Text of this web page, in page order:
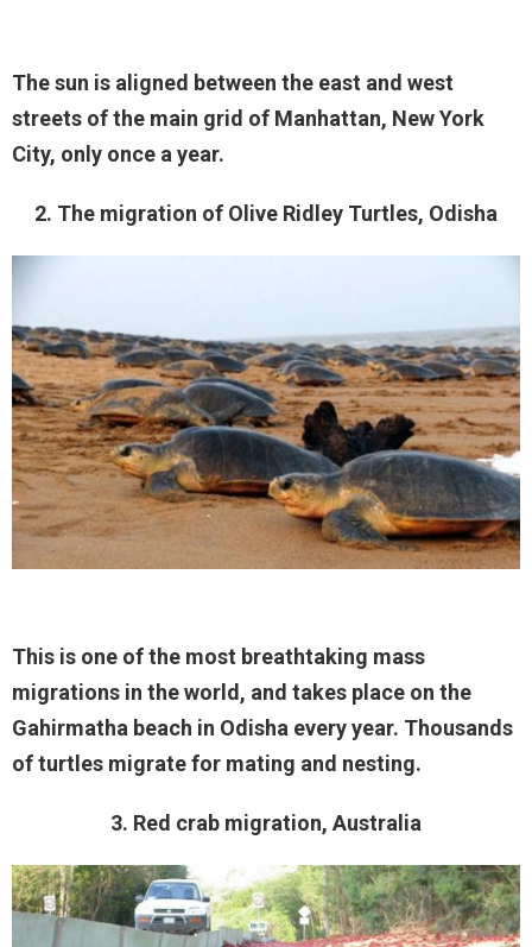
The sun is aligned between the east and west
streets of the main grid of Manhattan, New York
City, only once a year.
2. The migration of Olive Ridley Turtles, Odisha
This is one of the most breathtaking mass
migrations in the world, and takes place on the
Gahirmatha beach in Odisha every year. Thousands
of turtles migrate for mating and nesting.
3. Red crab migration, Australia